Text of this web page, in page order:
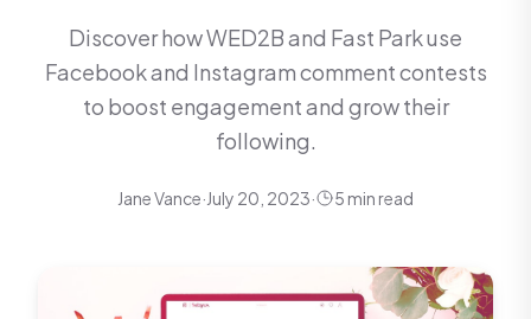
Discover how WED2B and Fast Park use
Facebook and Instagram comment contests
to boost engagement and grow their
following.
Jane Vance·July 20, 2023· 5 min read